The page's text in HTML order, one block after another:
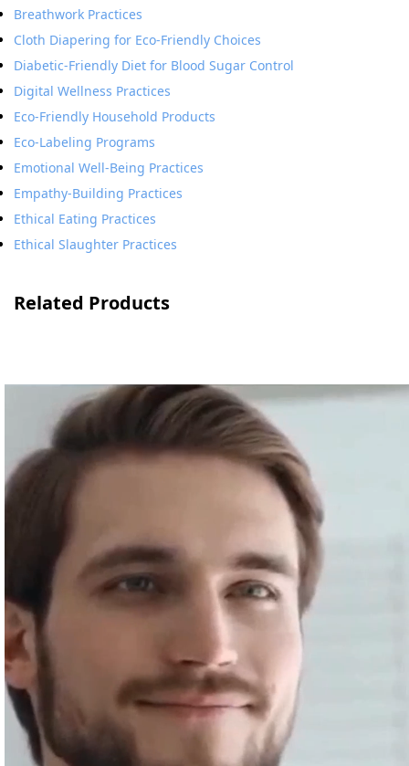
Breathwork Practices
Cloth Diapering for Eco-Friendly Choices
Diabetic-Friendly Diet for Blood Sugar Control
Digital Wellness Practices
Eco-Friendly Household Products
Eco-Labeling Programs
Emotional Well-Being Practices
Empathy-Building Practices
Ethical Eating Practices
Ethical Slaughter Practices
Related Products